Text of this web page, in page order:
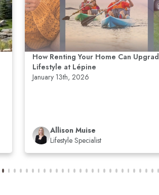
How Renting Your Home Can
Lifestyle at Lépine
January 13th, 2026
Allison Muise
Lifestyle Specialist